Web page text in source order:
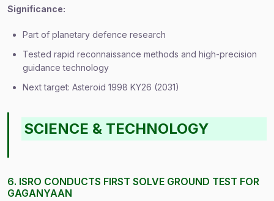
Significance:
Part of planetary defence research
Tested rapid reconnaissance methods and high-precision
guidance technology
Next target: Asteroid 1998 KY26 (2031)
SCIENCE & TECHNOLOGY
6. ISRO CONDUCTS FIRST SOLVE GROUND TEST FOR
GAGANYAAN